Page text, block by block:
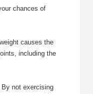
chances of
causes the
including the
not exercising